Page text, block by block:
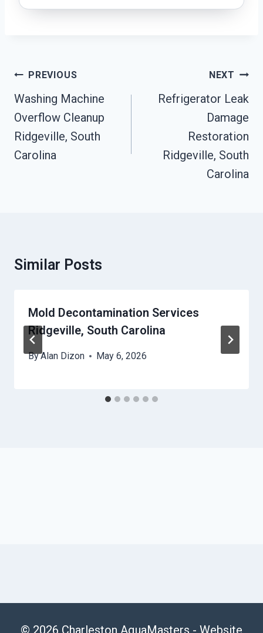
Post
Navigation
PREVIOUS
Washing Machine
Overflow Cleanup
Ridgeville, South
Carolina
NEXT
Refrigerator Leak
Damage
Restoration
Ridgeville, South
Carolina
Similar Posts
Mold Decontamination Services
Ridgeville, South Carolina
ByAlan Dizon May 6, 2026
© 2026 Charleston AquaMasters - Website